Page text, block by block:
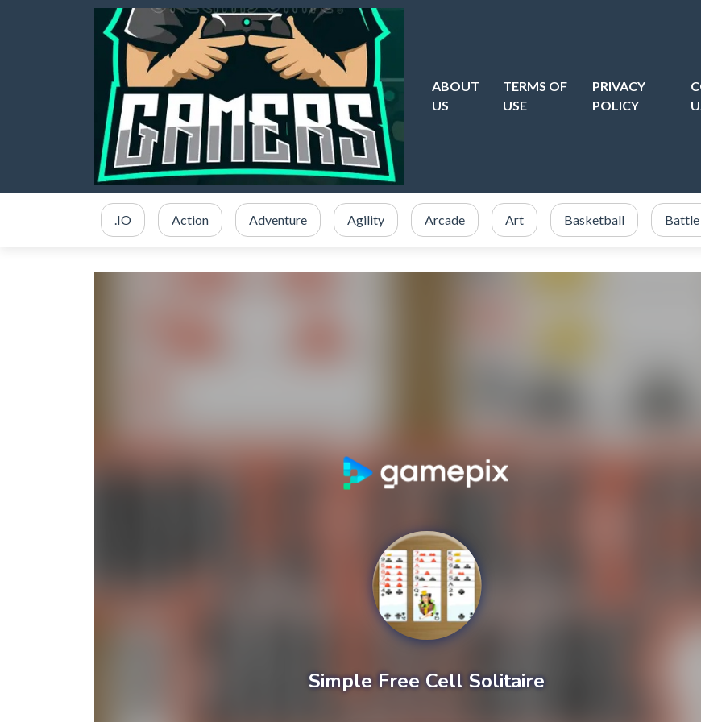
ABOUT
US
TERMS OF
USE
PRIVACY
POLICY
.IO Action Adventure Agility Arcade Art Basketball Battle